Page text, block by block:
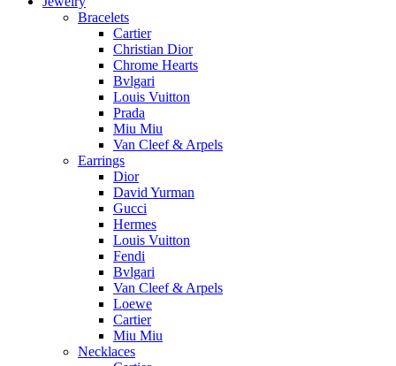
Bracelets
Cartier
Christian Dior
Chrome Hearts
Bvlgari
Louis Vuitton
Prada
Miu Miu
Van Cleef & Arpels
Earrings
Dior
David Yurman
Gucci
Hermes
Louis Vuitton
Fendi
Bvlgari
Van Cleef & Arpels
Loewe
Cartier
Miu Miu
Necklaces